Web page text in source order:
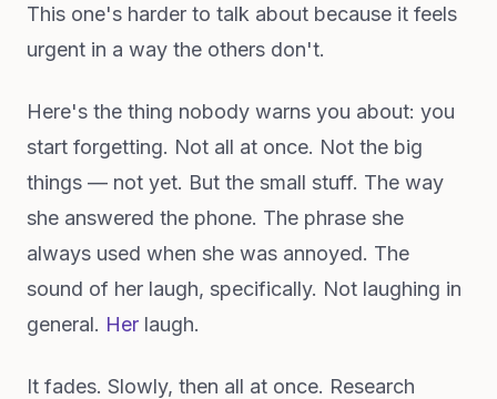
This one's harder to talk about because it feels
urgent in a way the others don't.
Here's the thing nobody warns you about: you
start forgetting. Not all at once. Not the big
things — not yet. But the small stuff. The way
she answered the phone. The phrase she
always used when she was annoyed. The
sound of her laugh, specifically. Not laughing in
general. Her laugh.
It fades. Slowly, then all at once. Research